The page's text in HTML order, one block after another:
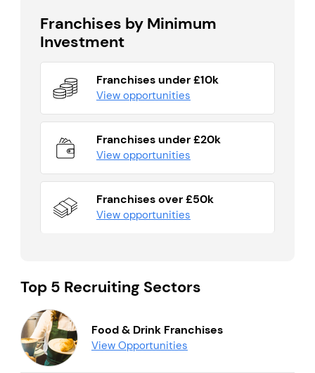
Franchises by Minimum
Investment
Franchises under £10k
View opportunities
Franchises under £20k
View opportunities
Franchises over £50k
View opportunities
Top 5 Recruiting Sectors
Food & Drink Franchises
View Opportunities